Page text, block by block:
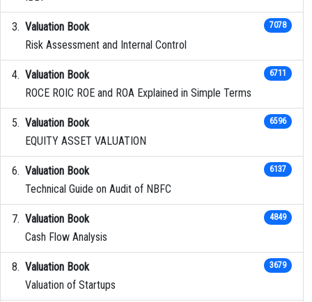
Valuation Book
Risk Assessment and Internal Control
7078
Valuation Book
ROCE ROIC ROE and ROA Explained in Simple Terms
6711
Valuation Book
EQUITY ASSET VALUATION
6596
Valuation Book
Technical Guide on Audit of NBFC
6137
Valuation Book
Cash Flow Analysis
4849
Valuation Book
Valuation of Startups
3679